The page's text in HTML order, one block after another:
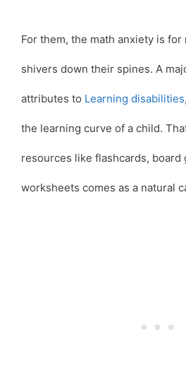
For them, the math anxiety is for
shivers down their spines. A
attributes to Learning disabilities
the learning curve of a child.
resources like flashcards, board
worksheets comes as a natural